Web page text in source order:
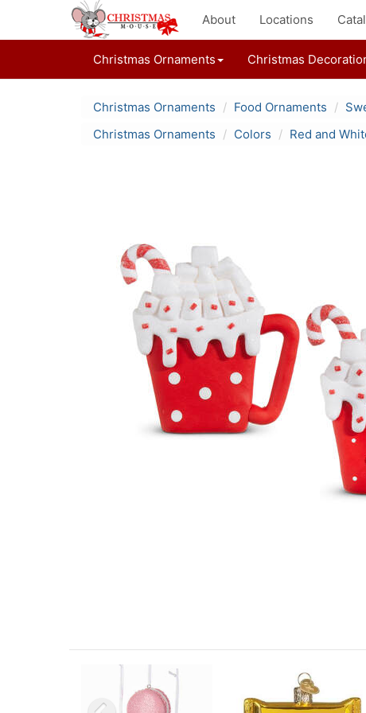
About Locations
Christmas Ornaments Christmas
Christmas Ornaments Food Ornaments
Christmas Ornaments
Colors Red and